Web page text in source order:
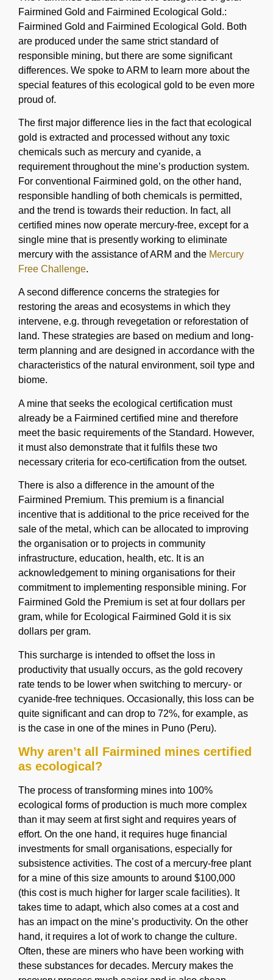
Fairmined Gold and Fairmined Ecological Gold.:
Fairmined Gold and Fairmined Ecological Gold. Both
are produced under the same strict standard of
responsible mining, but there are some significant
differences. We spoke to ARM to learn more about the
special features of this ecological gold to be even more
proud of.
The first major difference lies in the fact that ecological
gold is extracted and processed without any toxic
chemicals such as mercury and cyanide, a
requirement throughout the mine’s production system.
For conventional Fairmined gold, on the other hand,
responsible handling of both chemicals is permitted,
and the trend is towards their reduction. In fact, all
certified mines now operate mercury-free, except for a
single mine that is presently working to eliminate
mercury with the assistance of ARM and the Mercury
Free Challenge.
A second difference concerns the strategies for
restoring the areas and ecosystems in which they
intervene, e.g. through revegetation or reforestation of
land. These strategies are based on medium and long-
term planning and are designed in accordance with the
characteristics of the natural environment, soil type and
biome.
A mine that seeks the ecological certification must
already be a Fairmined certified mine and therefore
meet the basic requirements of the Standard. However,
it must also demonstrate that it fulfils these two
necessary criteria for eco-certification from the outset.
There is also a difference in the amount of the
Fairmined Premium. This premium is a financial
incentive that is additional to the price received for the
sale of the metal, which can be allocated to improving
the organisation or to projects in community
infrastructure, education, health, etc. It is an
acknowledgement to mining organisations for their
commitment to implementing responsible mining. For
Fairmined Gold the Premium is set at four dollars per
gram, while for Ecological Fairmined Gold it is six
dollars per gram.
This surcharge is intended to offset the loss in
productivity that usually occurs, as the gold recovery
rate tends to be lower when switching to mercury- or
cyanide-free techniques. Occasionally, this loss can be
quite significant and can drop to 72%, for example, as
is the case in one of the mines in Puno (Peru).
Why aren’t all Fairmined mines certified
as ecological?
The process of transforming mines into 100%
ecological forms of production is much more complex
than it may seem at first sight and requires years of
effort. On the one hand, it requires huge financial
investments for small organisations, especially for
subsistence activities. The cost of a mercury-free plant
for a mine of this size amounts to around $100,000
(this cost is much higher for larger scale facilities). It
takes time to adapt, which also comes at a cost and
has an impact on the mine’s productivity. On the other
hand, it requires a lot of work to change the culture.
Often, these are miners who have been working with
these substances for decades. Mercury makes the